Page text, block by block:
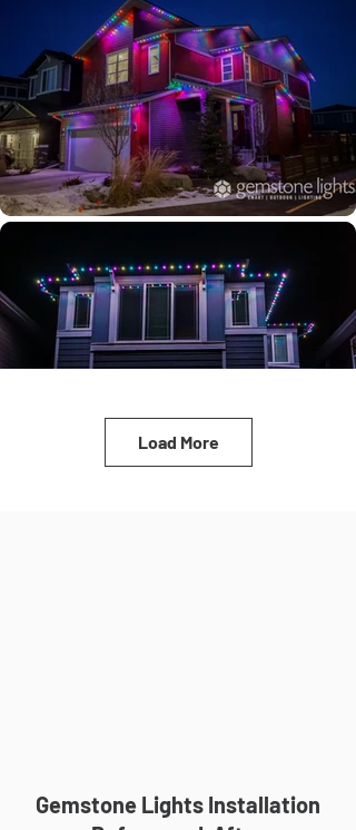
Load More
Gemstone Lights Installation